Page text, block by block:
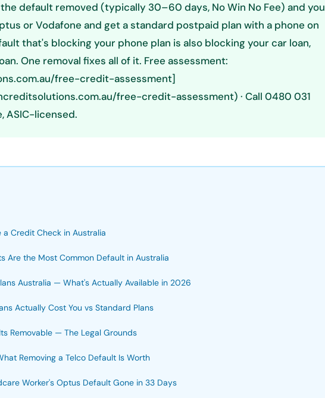
default removed (typically 30–60 days, No Win No Fee) and you
or Vodafone and get a standard postpaid plan with a phone on
that's blocking your phone plan is also blocking your car loan,
One removal fixes all of it. Free assessment:
free-credit-assessment]
free-credit-assessment) · Call 0480 031
ASIC-licensed.
a Credit Check in Australia
Are the Most Common Default in Australia
Australia — What's Actually Available in 2026
Actually Cost You vs Standard Plans
Removable — The Legal Grounds
Removing a Telco Default Is Worth
Worker's Optus Default Gone in 33 Days